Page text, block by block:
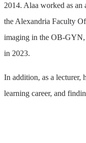
2014. Alaa worked as an
the Alexandria Faculty
imaging in the OB-
in 2023.
In addition, as a lecturer,
learning career, and